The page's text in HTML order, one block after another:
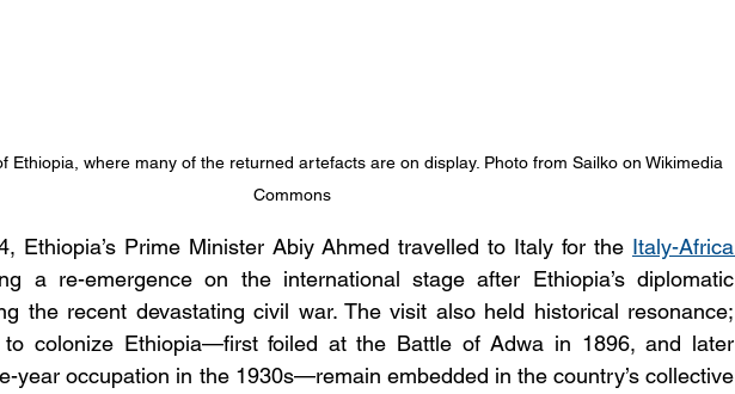
Ethiopia, where many of the returned artefacts are on display. Photo from Sailko on Wikimedia
Commons
Ethiopia’s Prime Minister Abiy Ahmed travelled to Italy for the Italy-Africa
a re-emergence on the international stage after Ethiopia’s diplomatic
the recent devastating civil war. The visit also held historical resonance;
to colonize Ethiopia—first foiled at the Battle of Adwa in 1896, and later
year occupation in the 1930s—remain embedded in the country’s collective